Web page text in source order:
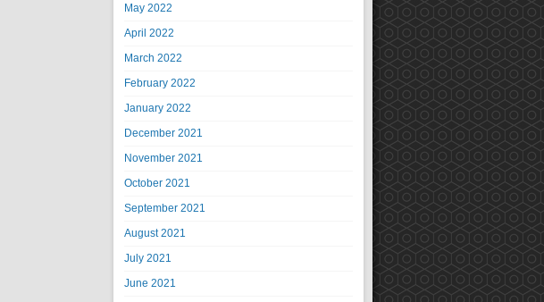
May 2022
April 2022
March 2022
February 2022
January 2022
December 2021
November 2021
October 2021
September 2021
August 2021
July 2021
June 2021